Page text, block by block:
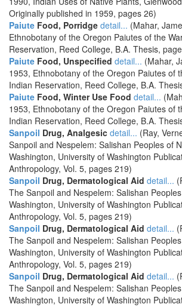
Originally published in 1959, pages 26)
Paiute Food, Porridge detail... (Mahar,
Ethnobotany of the Oregon Paiutes of the
Reservation, Reed College, B.A. Thesis,
Paiute Food, Unspecified detail... (Mahar,
1953, Ethnobotany of the Oregon Paiutes of
Indian Reservation, Reed College, B.A.
Paiute Food, Winter Use Food detail...
1953, Ethnobotany of the Oregon Paiutes of
Indian Reservation, Reed College, B.A.
Sanpoil Drug, Analgesic detail... (Ray,
Sanpoil and Nespelem: Salishan Peoples of
Washington, University of Washington
Anthropology, Vol. 5, pages 219)
Sanpoil Drug, Dermatological Aid detail...
The Sanpoil and Nespelem: Salishan
Washington, University of Washington
Anthropology, Vol. 5, pages 219)
Sanpoil Drug, Dermatological Aid detail...
The Sanpoil and Nespelem: Salishan
Washington, University of Washington
Anthropology, Vol. 5, pages 219)
Sanpoil Drug, Dermatological Aid detail...
The Sanpoil and Nespelem: Salishan
Washington, University of Washington